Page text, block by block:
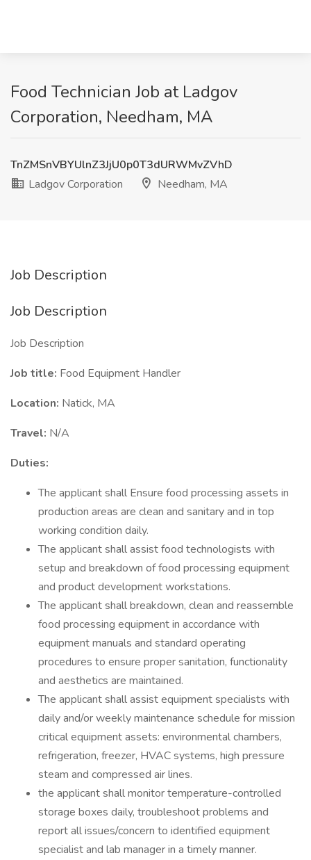
Food Technician Job at Ladgov
Corporation, Needham, MA
TnZMSnVBYUlnZ3JjU0p0T3dURWMvZVhD
Ladgov Corporation
Needham, MA
Job Description
Job Description
Job Description
Job title: Food Equipment Handler
Location: Natick, MA
Travel: N/A
Duties:
The applicant shall Ensure food processing assets in
production areas are clean and sanitary and in top
working condition daily.
The applicant shall assist food technologists with
setup and breakdown of food processing equipment
and product development workstations.
The applicant shall breakdown, clean and reassemble
food processing equipment in accordance with
equipment manuals and standard operating
procedures to ensure proper sanitation, functionality
and aesthetics are maintained.
The applicant shall assist equipment specialists with
daily and/or weekly maintenance schedule for mission
critical equipment assets: environmental chambers,
refrigeration, freezer, HVAC systems, high pressure
steam and compressed air lines.
the applicant shall monitor temperature-controlled
storage boxes daily, troubleshoot problems and
report all issues/concern to identified equipment
specialist and lab manager in a timely manner.